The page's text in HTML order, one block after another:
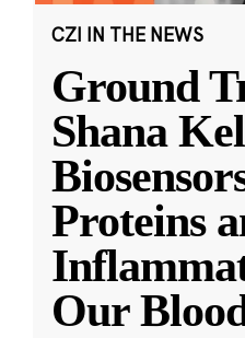
CZI IN THE NEWS
Ground
Shana
Proteins
Our